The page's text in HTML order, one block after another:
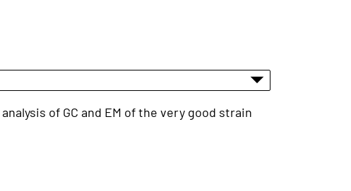
of GC and EM of the very good strain